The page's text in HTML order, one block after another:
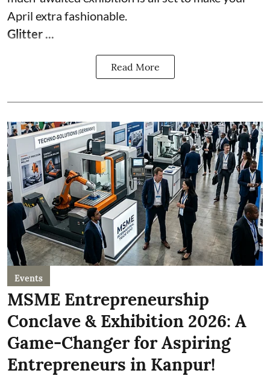
April extra fashionable.
Glitter ...
Read More
Events
MSME Entrepreneurship
Conclave & Exhibition 2026: A
Game-Changer for Aspiring
Entrepreneurs in Kanpur!